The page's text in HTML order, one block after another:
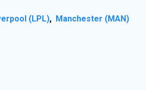
(LPL), Manchester (MAN)